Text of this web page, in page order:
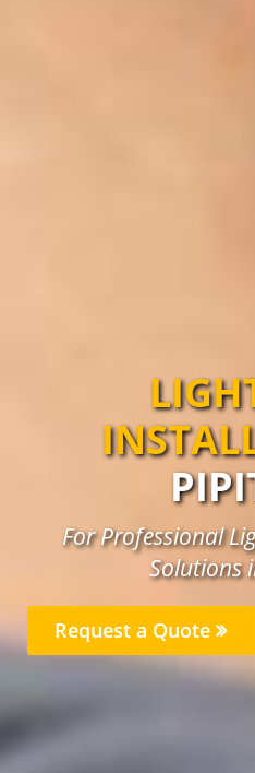
For Professional
Solutions
Request a Quote